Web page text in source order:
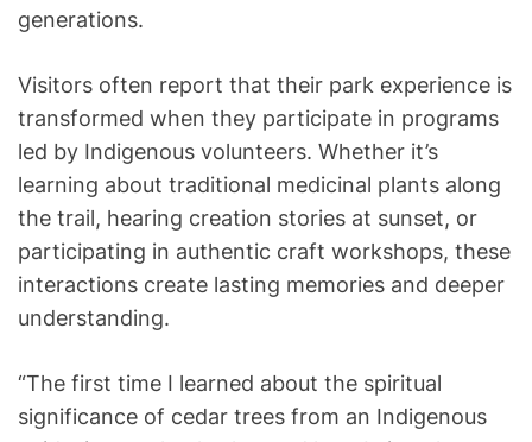
generations.
Visitors often report that their park experience is
transformed when they participate in programs
led by Indigenous volunteers. Whether it’s
learning about traditional medicinal plants along
the trail, hearing creation stories at sunset, or
participating in authentic craft workshops, these
interactions create lasting memories and deeper
understanding.
“The first time I learned about the spiritual
significance of cedar trees from an Indigenous